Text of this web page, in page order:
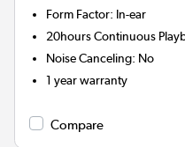
Form Factor: In-ear
20hoursContinuous
Noise Canceling: No
1 year warranty
Compare